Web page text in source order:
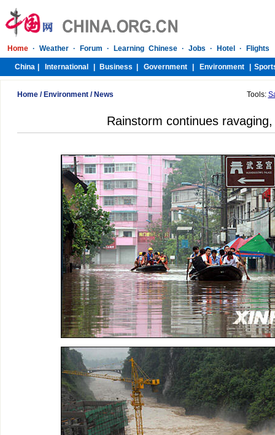
Home/ Environment/ News Tools:
Rainstorm continues